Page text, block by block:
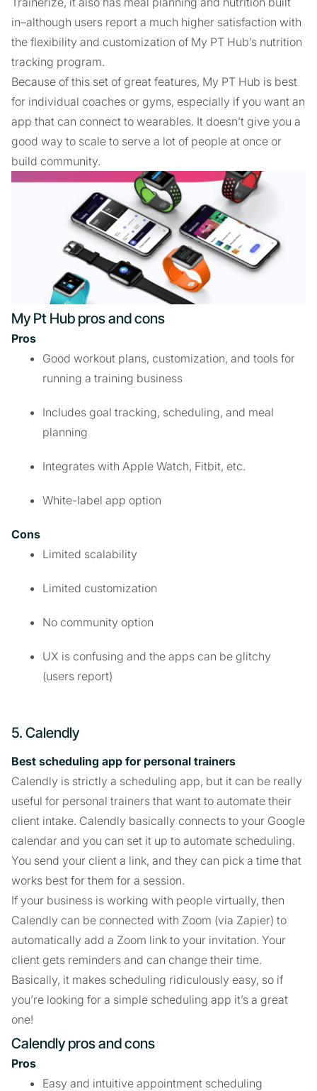
in–although users report a much higher satisfaction with
the flexibility and customization of My PT Hub’s nutrition
tracking program.
Because of this set of great features, My PT Hub is best
for individual coaches or gyms, especially if you want an
app that can connect to wearables. It doesn’t give you a
good way to scale to serve a lot of people at once or
build community.
My Pt Hub pros and cons
Pros
Good workout plans, customization, and tools for
running a training business
Includes goal tracking, scheduling, and meal
planning
Integrates with Apple Watch, Fitbit, etc.
White-label app option
Cons
Limited scalability
Limited customization
No community option
UX is confusing and the apps can be glitchy
(users report)
5. Calendly
Best scheduling app for personal trainers
Calendly is strictly a scheduling app, but it can be really
useful for personal trainers that want to automate their
client intake. Calendly basically connects to your Google
calendar and you can set it up to automate scheduling.
You send your client a link, and they can pick a time that
works best for them for a session.
If your business is working with people virtually, then
Calendly can be connected with Zoom (via Zapier) to
automatically add a Zoom link to your invitation. Your
client gets reminders and can change their time.
Basically, it makes scheduling ridiculously easy, so if
you’re looking for a simple scheduling app it’s a great
one!
Calendly pros and cons
Pros
Easy and intuitive appointment scheduling